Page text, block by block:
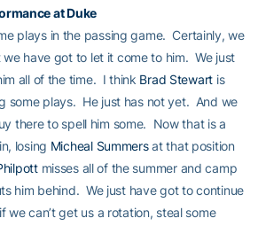
at Duke
plays in the passing game. Certainly, we
have got to let it come to him. We just
all of the time. I think Brad Stewart is
some plays. He just has not yet. And we
there to spell him some. Now that is a
losing Micheal Summersat that position
misses all of the summer and camp
him behind. We just have got to continue
we can’t get us a rotation, steal some